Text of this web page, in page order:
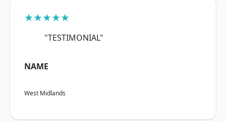
★★★★★
"TESTIMONIAL"
NAME
West Midlands